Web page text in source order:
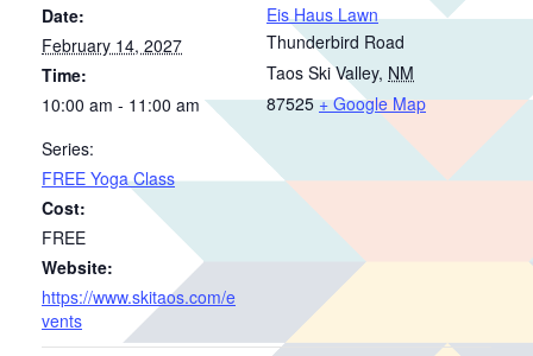
Date:
February 14, 2027
Time:
10:00 am - 11:00 am
Series:
FREE Yoga Class
Cost:
FREE
Website:
https://www.skitaos.com/e
vents
Eis Haus Lawn
Thunderbird Road
Taos Ski Valley, NM
87525 + Google Map